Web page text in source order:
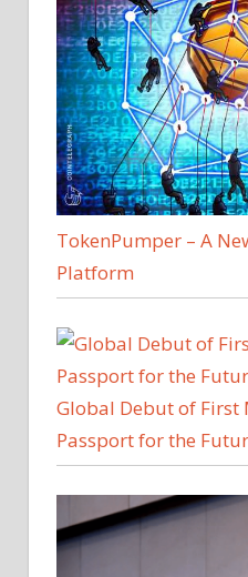
TokenPumper – A
Platform
Global Debut of First
Passport for the